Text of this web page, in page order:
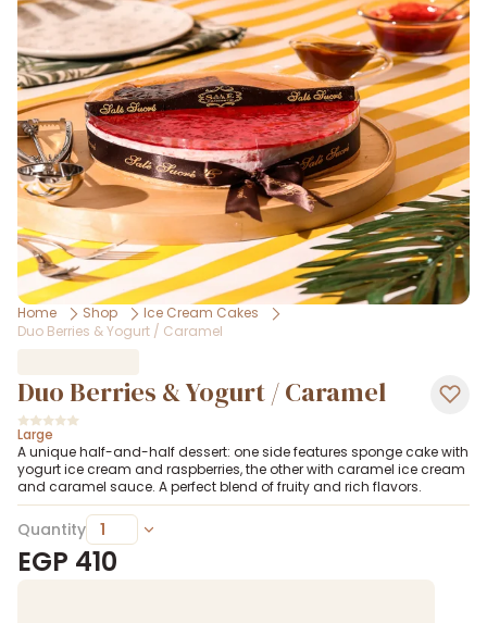
Home Shop
Ice Cream Cakes
Duo Berries & Yogurt / Caramel
Duo Berries & Yogurt / Caramel
Large
A unique half-and-half dessert: one side features sponge cake with
yogurt ice cream and raspberries, the other with caramel ice cream
and caramel sauce. A perfect blend of fruity and rich flavors.
Quantity
EGP 410